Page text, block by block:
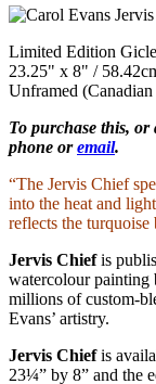
Limited Edition
23.25" x 8" /
Unframed
To purchase this, or
phone oremail.
“The Jervis Chief
into the heat and
reflects the
Jervis Chiefis
watercolour painting
millions of custom-
Evans’ artistry.
Jervis Chiefis
23¼” by 8” and the